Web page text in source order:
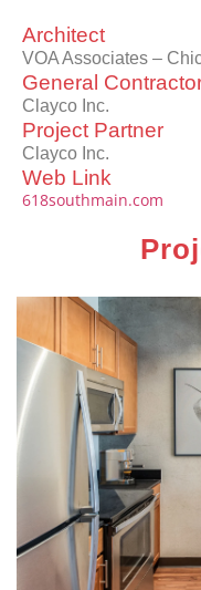
Architect
VOA Associates –
General
Clayco Inc.
Project Partner
Clayco Inc.
Web Link
618southmain.com